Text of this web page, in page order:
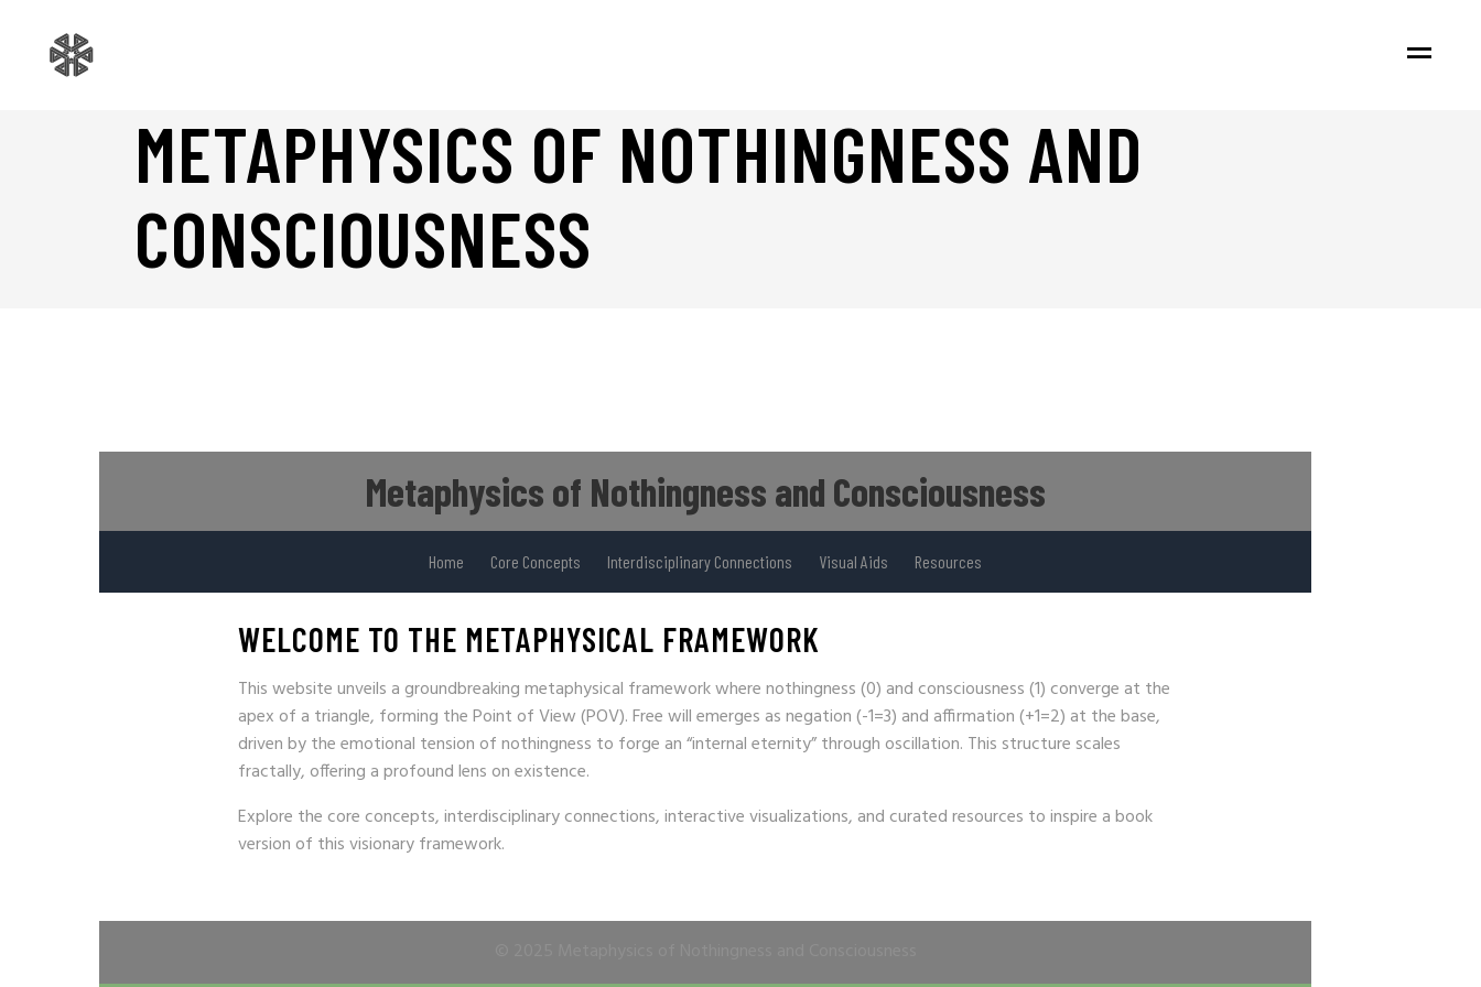
METAPHYSICS OF NOTHINGNESS AND
CONSCIOUSNESS
Metaphysics of Nothingness and Consciousness
Home Core Concepts Interdisciplinary Connections Visual Aids Resources
WELCOME TO THE METAPHYSICAL FRAMEWORK
This website unveils a groundbreaking metaphysical framework where nothingness (0) and consciousness (1) converge at the
apex of a triangle, forming the Point of View (POV). Free will emerges as negation (-1=3) and affirmation (+1=2) at the base,
driven by the emotional tension of nothingness to forge an “internal eternity” through oscillation. This structure scales
fractally, offering a profound lens on existence.
Explore the core concepts, interdisciplinary connections, interactive visualizations, and curated resources to inspire a book
version of this visionary framework.